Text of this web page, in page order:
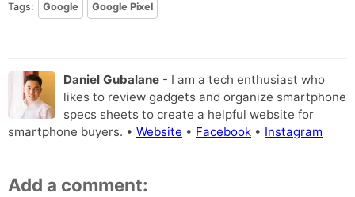
Tags: Google Google Pixel
Daniel Gubalane - I am a tech enthusiast who
likes to review gadgets and organize smartphone
specs sheets to create a helpful website for
smartphone buyers. • Website • Facebook • Instagram
Add a comment: